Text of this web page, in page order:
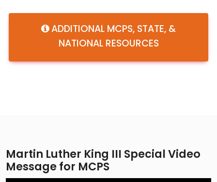
ADDITIONAL MCPS, STATE, &
NATIONAL RESOURCES
Martin Luther King III Special Video
Message for MCPS